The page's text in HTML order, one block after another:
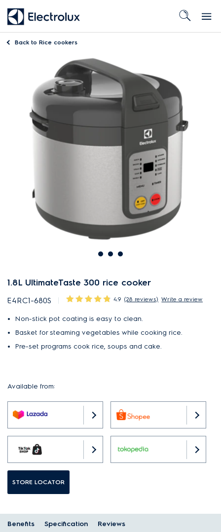
Back to Rice cookers
1.8L UltimateTaste 300 rice cooker
E4RC1-680S 4.9 (28 reviews) Write a review
Non-stick pot coating is easy to clean.
Basket for steaming vegetables while cooking rice.
Pre-set programs cook rice, soups and cake.
Available from:
STORE LOCATOR
Benefits Specification Reviews